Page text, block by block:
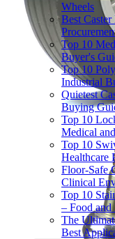
Wheels
Best
Top 10
Buyer's
Top 10
Industrial
Quietest
Buying
Top 10
Medical
Top 10
Healthcare
Floor-Safe
Clinical
Top 10
– Food and
The
Best